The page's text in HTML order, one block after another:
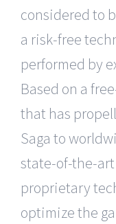
considered to
a risk-free
performed by
Based on a
that has
Saga to
state-of-the-
proprietary
optimize the